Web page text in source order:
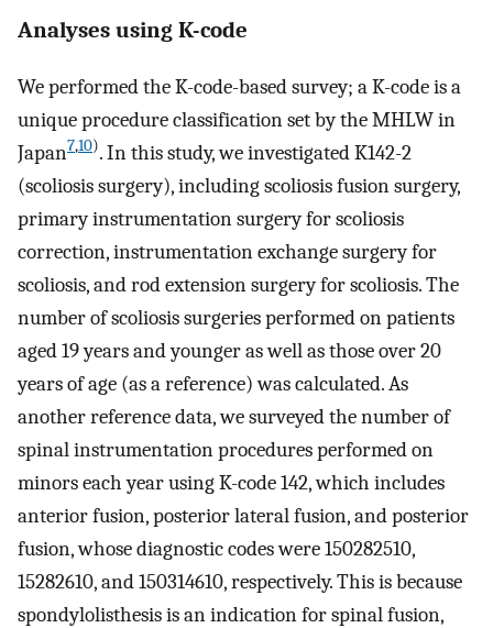
Analyses using K-code
We performed the K-code-based survey; a K-code is a
unique procedure classification set by the MHLW in
Japan7,10). In this study, we investigated K142-2
(scoliosis surgery), including scoliosis fusion surgery,
primary instrumentation surgery for scoliosis
correction, instrumentation exchange surgery for
scoliosis, and rod extension surgery for scoliosis. The
number of scoliosis surgeries performed on patients
aged 19 years and younger as well as those over 20
years of age (as a reference) was calculated. As
another reference data, we surveyed the number of
spinal instrumentation procedures performed on
minors each year using K-code 142, which includes
anterior fusion, posterior lateral fusion, and posterior
fusion, whose diagnostic codes were 150282510,
15282610, and 150314610, respectively. This is because
spondylolisthesis is an indication for spinal fusion,